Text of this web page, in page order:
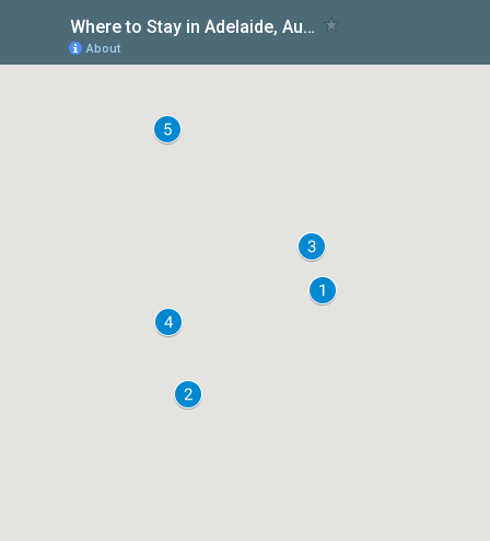
Where to Stay in Adelaide, Australia
About